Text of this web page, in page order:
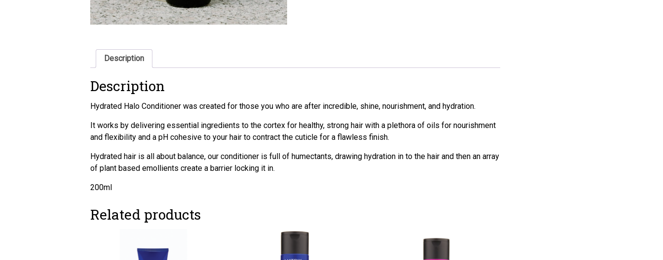
Description
Description
Hydrated Halo Conditioner was created for those you who are after incredible, shine, nourishment, and hydration.
It works by delivering essential ingredients to the cortex for healthy, strong hair with a plethora of oils for nourishment
and flexibility and a pH cohesive to your hair to contract the cuticle for a flawless finish.
Hydrated hair is all about balance, our conditioner is full of humectants, drawing hydration in to the hair and then an array
of plant based emollients create a barrier locking it in.
200ml
Related products